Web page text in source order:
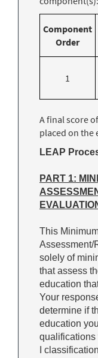
Component
Order
1
A final score
placed on the
LEAP
PART 1:
This
Assessment/
solely of
that assess
education
Your
determine if
education
qualifications
I